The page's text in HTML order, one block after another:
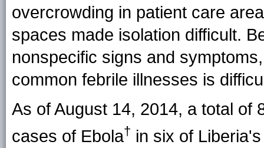
overcrowding in patient care
spaces made isolation difficult.
nonspecific signs and
common febrile illnesses is
As of August 14, 2014, a total of
cases of Ebola† in six of